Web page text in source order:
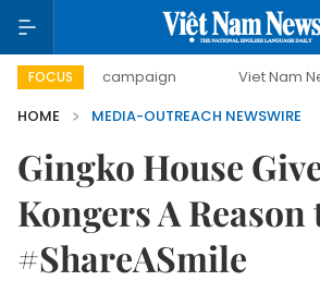
FOCUS
day campaign Viet Nam New Era
HOME
MEDIA-OUTREACH NEWSWIRE
Gingko House
Kongers A Reason
#ShareASmile